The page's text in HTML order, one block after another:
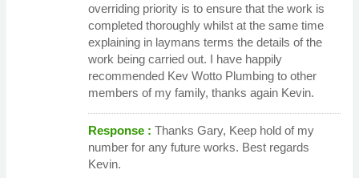
overriding priority is to ensure that the work is
completed thoroughly whilst at the same time
explaining in laymans terms the details of the
work being carried out. I have happily
recommended Kev Wotto Plumbing to other
members of my family, thanks again Kevin.
Response : Thanks Gary, Keep hold of my
number for any future works. Best regards
Kevin.